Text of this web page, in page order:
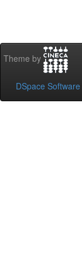
Theme by
DSpace Software